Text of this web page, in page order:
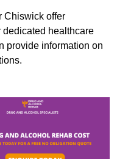
Chiswick offer
healthcare
provide information on